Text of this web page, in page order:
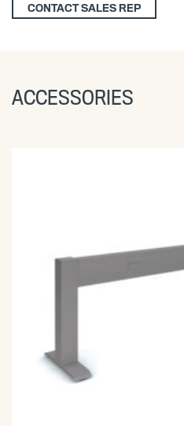
CONTACT SALES REP
ACCESSORIES